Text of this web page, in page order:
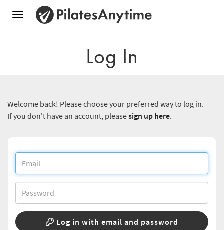
Toggle
Log In
Welcome back! Please choose your preferred way to log in.
If you don't have an account, pleasesign up here.
Log in with email and password